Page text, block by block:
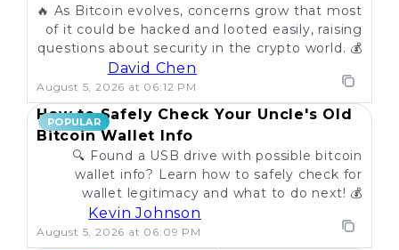
🔥 As Bitcoin evolves, concerns grow that most
of it could be hacked and looted easily, raising
questions about security in the crypto world. 💰
David Chen
August 5, 2026 at 06:12 PM
POPULAR
How to Safely Check Your Uncle's Old
Bitcoin Wallet Info
🔍 Found a USB drive with possible bitcoin
wallet info? Learn how to safely check for
wallet legitimacy and what to do next! 💰
Kevin Johnson
August 5, 2026 at 06:09 PM